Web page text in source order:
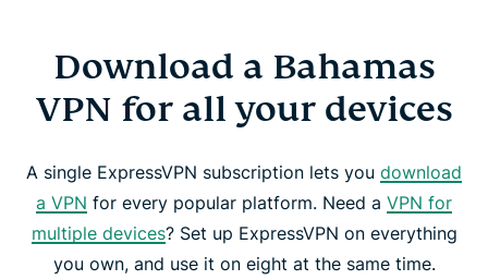
Download a Bahamas
VPN for all your devices
A single ExpressVPN subscription lets you download
a VPN for every popular platform. Need a VPN for
multiple devices? Set up ExpressVPN on everything
you own, and use it on eight at the same time.